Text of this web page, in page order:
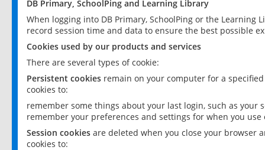
DB Primary, SchoolPing and Learning Library
When logging into DB Primary, SchoolPing or the
record session time and data to ensure the best possible
Cookies used by our products and services
There are several types of cookie:
Persistent cookies remain on your computer for a
cookies to:
remember some things about your last login, such as your
remember your preferences and settings for when you use
Session cookies are deleted when you close your browser
cookies to: